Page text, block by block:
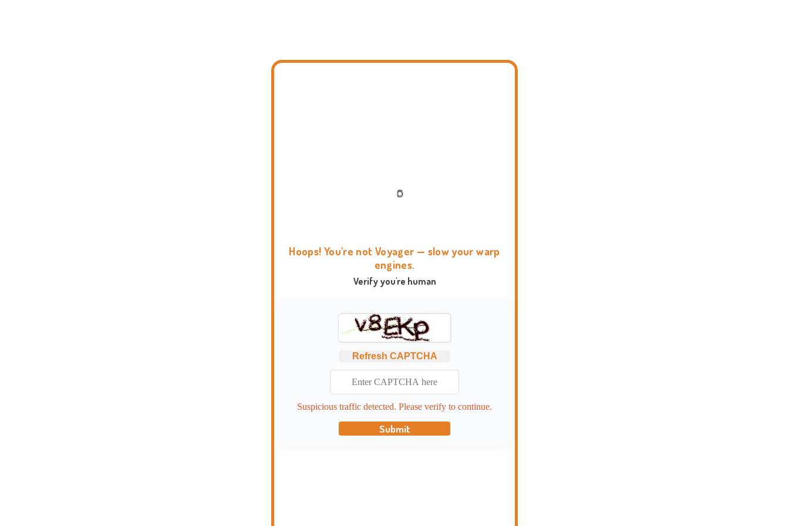
Hoops! You're not Voyager — slow your warp
engines.
Verify you're human
Refresh CAPTCHA
Suspicious traffic detected. Please verify to continue.
Submit